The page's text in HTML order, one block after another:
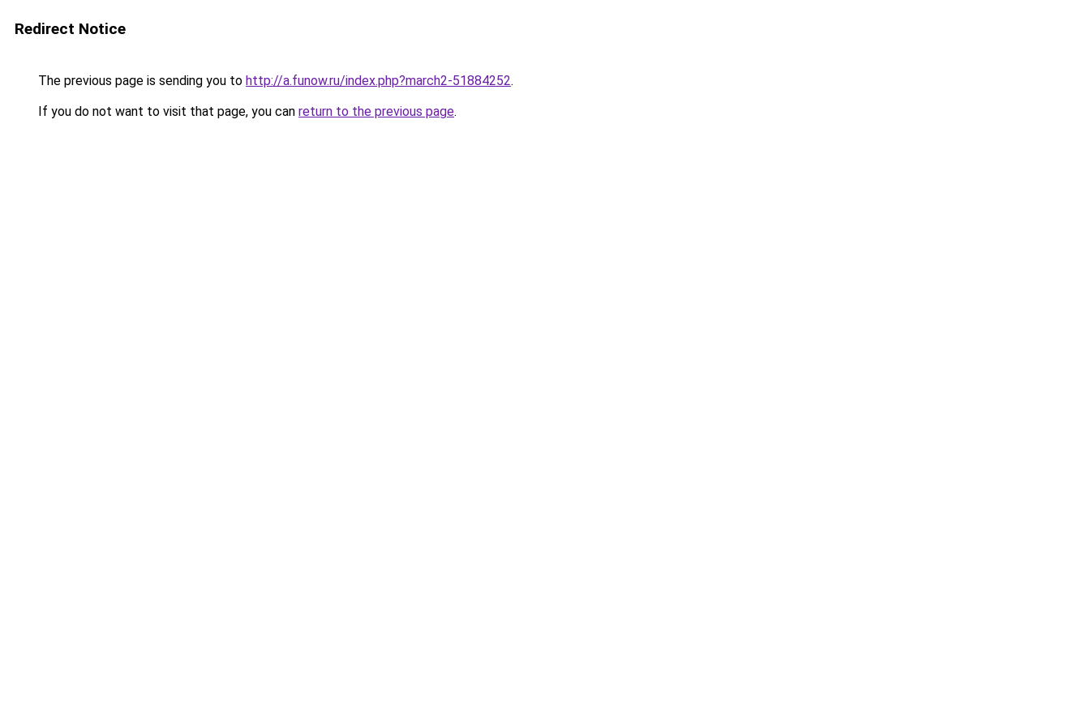
Redirect Notice
The previous page is sending you to http://a.funow.ru/index.php?march2-51884252.
If you do not want to visit that page, you can return to the previous page.